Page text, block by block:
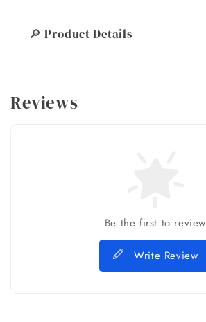
🔎 Product Details
Reviews
Be the first to review
Write Review